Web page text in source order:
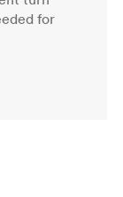
for